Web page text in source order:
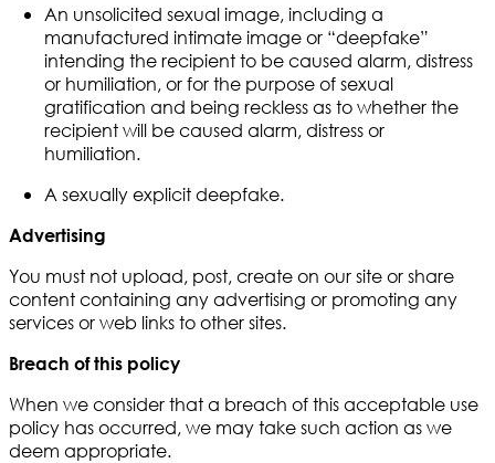
An unsolicited sexual image, including a
manufactured intimate image or “deepfake”
intending the recipient to be caused alarm, distress
or humiliation, or for the purpose of sexual
gratification and being reckless as to whether the
recipient will be caused alarm, distress or
humiliation.
A sexually explicit deepfake.
Advertising
You must not upload, post, create on our site or share
content containing any advertising or promoting any
services or web links to other sites.
Breach of this policy
When we consider that a breach of this acceptable use
policy has occurred, we may take such action as we
deem appropriate.